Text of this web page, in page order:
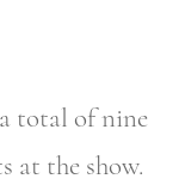
total of nine
at the show.